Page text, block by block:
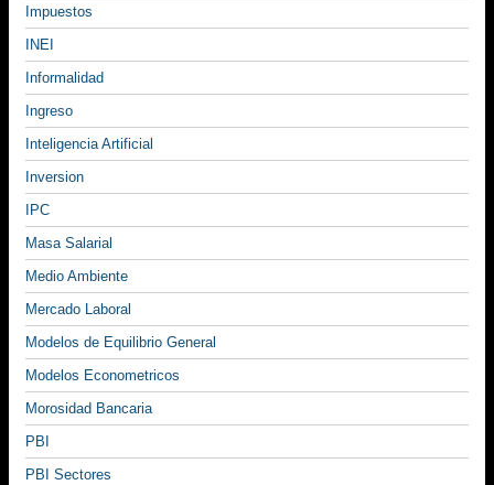
Impuestos
INEI
Informalidad
Ingreso
Inteligencia Artificial
Inversion
IPC
Masa Salarial
Medio Ambiente
Mercado Laboral
Modelos de Equilibrio General
Modelos Econometricos
Morosidad Bancaria
PBI
PBI Sectores